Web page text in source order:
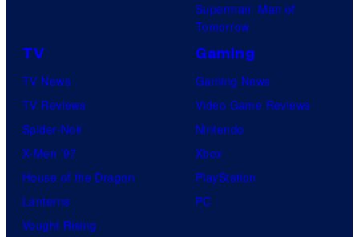
Superman: Man of
Tomorrow
TV
TV News
TV Reviews
Spider-Noir
X-Men ’97
House of the Dragon
Lanterns
Vought Rising
Gaming
Gaming News
Video Game Reviews
Nintendo
Xbox
PlayStation
PC